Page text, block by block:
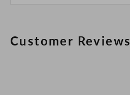
Customer Reviews